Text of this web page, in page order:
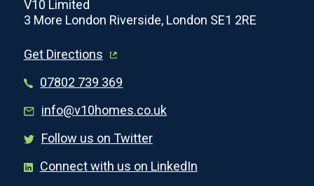
V10 Limited
3 More London Riverside, London SE1 2RE
Get Directions
07802 739 369
info@v10homes.co.uk
Follow us on Twitter
Connect with us on LinkedIn